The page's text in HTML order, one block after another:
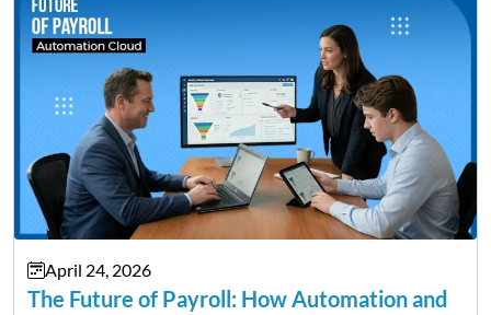
April 24, 2026
The Future of Payroll: How Automation and